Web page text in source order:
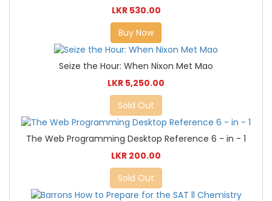
LKR 530.00
Buy Now
Seize the Hour: When Nixon Met Mao
LKR 5,250.00
Sold Out
The Web Programming Desktop Reference 6 - in - 1
LKR 200.00
Sold Out